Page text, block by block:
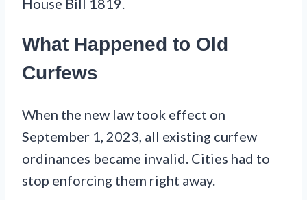
What Happened to Old
Curfews
When the new law took effect on
September 1, 2023, all existing curfew
ordinances became invalid. Cities had to
stop enforcing them right away.